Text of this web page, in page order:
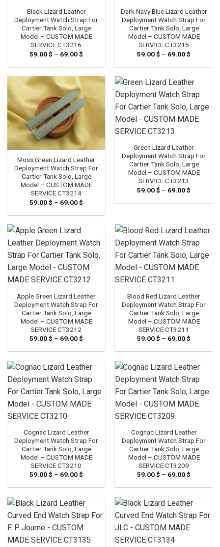
Black Lizard Leather
Deployment Watch Strap For
Cartier Tank Solo, Large
Model – CUSTOM MADE
SERVICE CT3216
59.00$ – 69.00$
59.00 $
69.00 $
Dark Navy Blue Lizard Leather
Deployment Watch Strap For
Cartier Tank Solo, Large
Model – CUSTOM MADE
SERVICE CT3215
59.00$ – 69.00$
59.00 $
69.00 $
Moss Green Lizard Leather
Deployment Watch Strap For
Cartier Tank Solo, Large
Model – CUSTOM MADE
SERVICE CT3214
59.00$ – 69.00$
59.00 $
Green Lizard Leather
Deployment Watch Strap For
Cartier Tank Solo, Large
Model – CUSTOM MADE
SERVICE CT3213
59.00$ – 69.00$
59.00 $
Apple Green Lizard Leather
Deployment Watch Strap For
Cartier Tank Solo, Large
Model – CUSTOM MADE
SERVICE CT3212
59.00$ – 69.00$
59.00 $
69.00 $
Blood Red Lizard Leather
Deployment Watch Strap For
Cartier Tank Solo, Large
Model – CUSTOM MADE
SERVICE CT3211
59.00$ – 69.00$
59.00 $
69.00 $
Cognac Lizard Leather
Deployment Watch Strap For
Cartier Tank Solo, Large
Model – CUSTOM MADE
SERVICE CT3210
59.00$ – 69.00$
59.00 $
69.00 $
Cognac Lizard Leather
Deployment Watch Strap For
Cartier Tank Solo, Large
Model – CUSTOM MADE
SERVICE CT3209
59.00$ – 69.00$
59.00 $
69.00 $